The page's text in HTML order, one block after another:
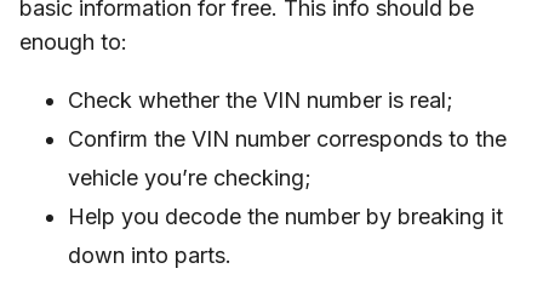
basic information for free. This info should be
enough to:
Check whether the VIN number is real;
Confirm the VIN number corresponds to the
vehicle you’re checking;
Help you decode the number by breaking it
down into parts.